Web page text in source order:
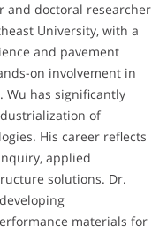
and doctoral researcher
University, with a
and pavement
on involvement in
Wu has significantly
of
His career reflects
applied
solutions. Dr.
materials for